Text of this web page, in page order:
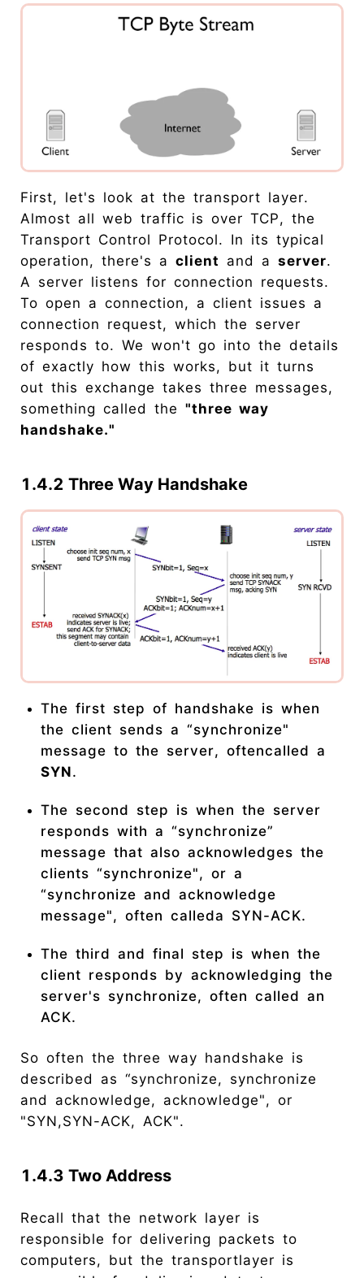
First, let's look at the transport layer.
Almost all web traffic is over TCP, the
Transport Control Protocol. In its typical
operation, there's a client and a server.
A server listens for connection requests.
To open a connection, a client issues a
connection request, which the server
responds to. We won't go into the details
of exactly how this works, but it turns
out this exchange takes three messages,
something called the "three way
handshake."
1.4.2 Three Way Handshake
The first step of handshake is when
the client sends a “synchronize"
message to the server, oftencalled a
SYN.
The second step is when the server
responds with a “synchronize”
message that also acknowledges the
clients “synchronize", or a
“synchronize and acknowledge
message", often calleda SYN-ACK.
The third and final step is when the
client responds by acknowledging the
server's synchronize, often called an
ACK.
So often the three way handshake is
described as “synchronize, synchronize
and acknowledge, acknowledge", or
"SYN,SYN-ACK, ACK".
1.4.3 Two Address
Recall that the network layer is
responsible for delivering packets to
computers, but the transportlayer is